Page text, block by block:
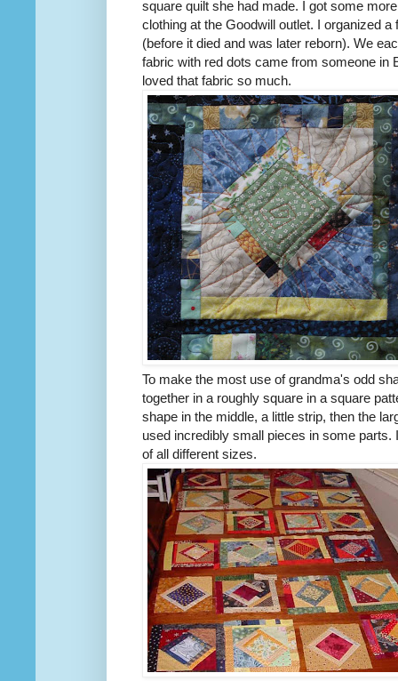
square quilt she had made. I got some
clothing at the Goodwill outlet. I organized
(before it died and was later reborn). We
fabric with red dots came from someone in
loved that fabric so much.
To make the most use of grandma's odd
together in a roughly square in a square
shape in the middle, a little strip, then the
used incredibly small pieces in some
of all different sizes.